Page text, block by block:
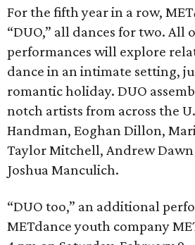
For the fifth year in a row, MET
“DUO,” all dances for two. All
performances will explore
dance in an intimate setting,
romantic holiday. DUO
notch artists from across the
Handman, Eoghan Dillon,
Taylor Mitchell, Andrew Dawn
Joshua Manculich.
“DUO too,” an additional
METdance youth company